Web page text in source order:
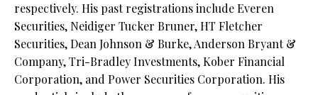
respectively. His past registrations include Everen
Securities, Neidiger Tucker Bruner, HT Fletcher
Securities, Dean Johnson & Burke, Anderson Bryant &
Company, Tri-Bradley Investments, Kober Financial
Corporation, and Power Securities Corporation. His